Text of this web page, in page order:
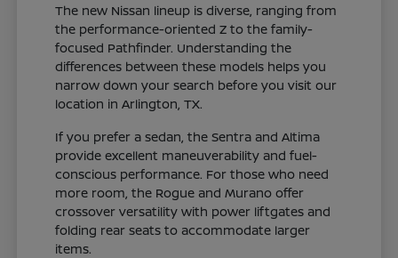
The new Nissan lineup is diverse, ranging from
the performance-oriented Z to the family-
focused Pathfinder. Understanding the
differences between these models helps you
narrow down your search before you visit our
location in Arlington, TX.
If you prefer a sedan, the Sentra and Altima
provide excellent maneuverability and fuel-
conscious performance. For those who need
more room, the Rogue and Murano offer
crossover versatility with power liftgates and
folding rear seats to accommodate larger
items.